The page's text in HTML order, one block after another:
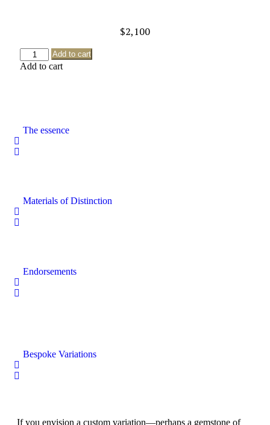
$2,100
Add to cart
Add to cart
The essence
Materials of Distinction
Endorsements
Bespoke Variations
If you envision a custom variation—perhaps a gemstone of